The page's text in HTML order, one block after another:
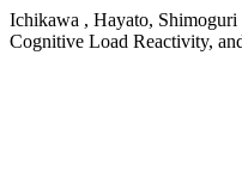
Ichikawa , Hayato,
Cognitive Load Reactivity,